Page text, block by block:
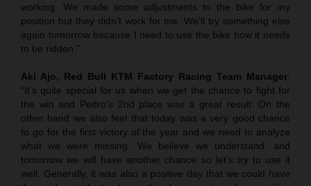
working. We made some adjustments to the bike for my
position but they didn’t work for me. We’ll try something else
again tomorrow because I need to use the bike how it needs
to be ridden.”
Aki Ajo, Red Bull KTM Factory Racing Team Manager:
“It’s quite special for us when we get the chance to fight for
the win and Pedro’s 2nd place was a great result. On the
other hand we also feel that today was a very good chance
to go for the first victory of the year and we need to analyze
what we were missing. We believe we understand, and
tomorrow we will have another chance so let’s try to use it
well. Generally, it was also a positive day that we could have